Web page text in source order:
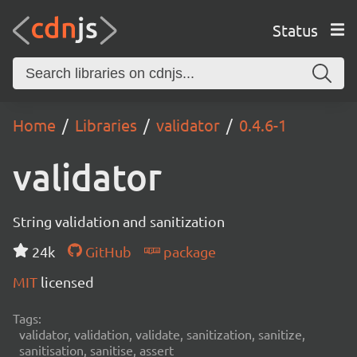
Status
Home Libraries validator 0.4.6-1
validator
String validation and sanitization
24k
GitHub
package
MIT licensed
Tags:
validator, validation, validate, sanitization, sanitize,
sanitisation, sanitise, assert